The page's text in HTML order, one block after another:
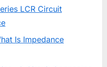
LCR Circuit
Is Impedance